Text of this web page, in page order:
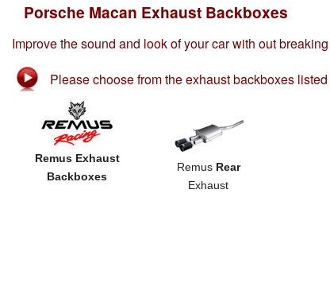
Porsche Macan Exhaust Backboxes
Improve the sound and look of your car with out
Please choose from the exhaust backboxes
Remus Exhaust
Backboxes
Remus Rear
Exhaust